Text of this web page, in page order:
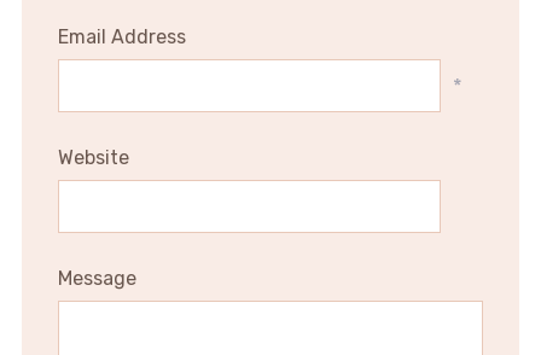
Email Address
*
Website
Message